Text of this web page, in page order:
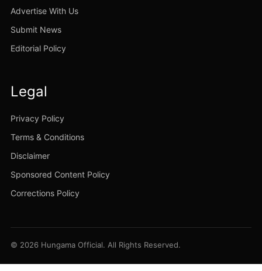
Advertise With Us
Submit News
Editorial Policy
Legal
Privacy Policy
Terms & Conditions
Disclaimer
Sponsored Content Policy
Corrections Policy
© 2026 Hungama Official. All Rights Reserved.